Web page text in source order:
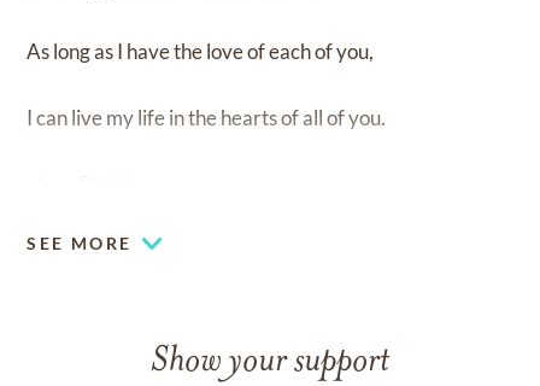
As long as I have the love of each of you,
I can live my life in the hearts of all of you.
SEE MORE
Show your support